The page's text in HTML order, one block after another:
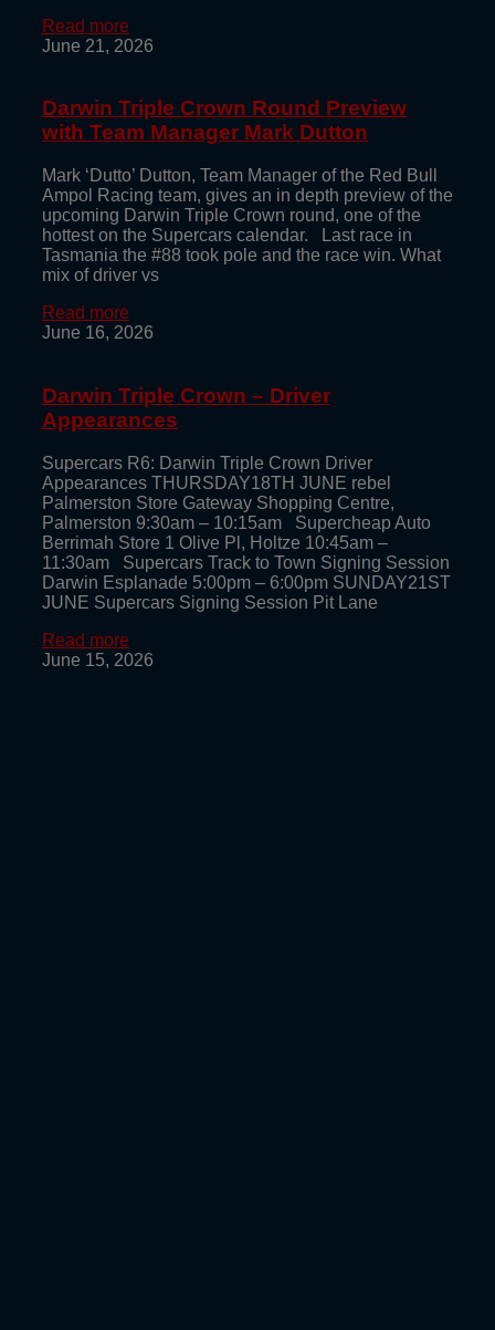
Read more
June 21, 2026
Darwin Triple Crown Round Preview
with Team Manager Mark Dutton
Mark ‘Dutto’ Dutton, Team Manager of the Red Bull
Ampol Racing team, gives an in depth preview of the
upcoming Darwin Triple Crown round, one of the
hottest on the Supercars calendar. Last race in
Tasmania the #88 took pole and the race win. What
mix of driver vs
Read more
June 16, 2026
Darwin Triple Crown – Driver
Appearances
Supercars R6: Darwin Triple Crown Driver
Appearances THURSDAY18TH JUNE rebel
Palmerston Store Gateway Shopping Centre,
Palmerston 9:30am – 10:15am Supercheap Auto
Berrimah Store 1 Olive Pl, Holtze 10:45am –
11:30am Supercars Track to Town Signing Session
Darwin Esplanade 5:00pm – 6:00pm SUNDAY21ST
JUNE Supercars Signing Session Pit Lane
Read more
June 15, 2026